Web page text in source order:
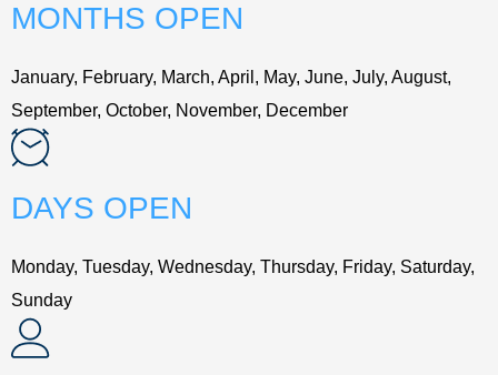
MONTHS OPEN
January, February, March, April, May, June, July, August,
September, October, November, December
DAYS OPEN
Monday, Tuesday, Wednesday, Thursday, Friday, Saturday,
Sunday